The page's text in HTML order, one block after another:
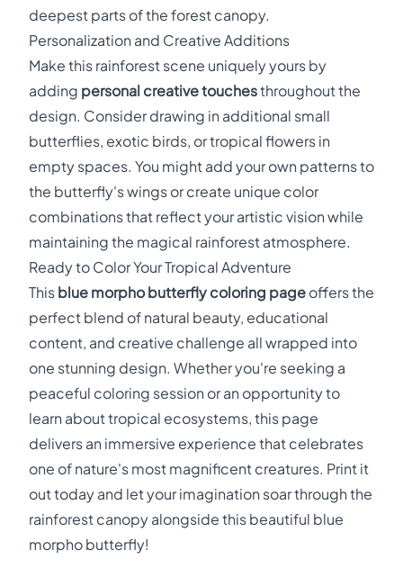
deepest parts of the forest canopy.
Personalization and Creative Additions
Make this rainforest scene uniquely yours by
adding personal creative touchesthroughout the
design. Consider drawing in additional small
butterflies, exotic birds, or tropical flowers in
empty spaces. You might add your own patterns to
the butterfly's wings or create unique color
combinations that reflect your artistic vision while
maintaining the magical rainforest atmosphere.
Ready to Color Your Tropical Adventure
This blue morpho butterfly coloring page offers the
perfect blend of natural beauty, educational
content, and creative challenge all wrapped into
one stunning design. Whether you're seeking a
peaceful coloring session or an opportunity to
learn about tropical ecosystems, this page
delivers an immersive experience that celebrates
one of nature's most magnificent creatures. Print it
out today and let your imagination soar through the
rainforest canopy alongside this beautiful blue
morpho butterfly!